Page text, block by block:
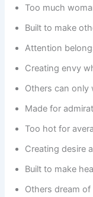
Too much
Built to make
Attention
Creating envy
Others can only
Made for
Too hot for
Creating desire
Built to make
Others dream of